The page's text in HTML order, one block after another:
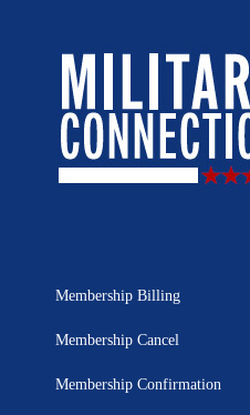
Membership Billing
Membership Cancel
Membership Confirmation